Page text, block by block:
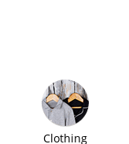
Clothing